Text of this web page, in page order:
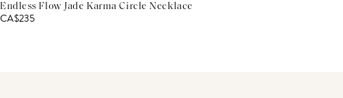
Endless Flow Jade Karma Circle Necklace
CA$235